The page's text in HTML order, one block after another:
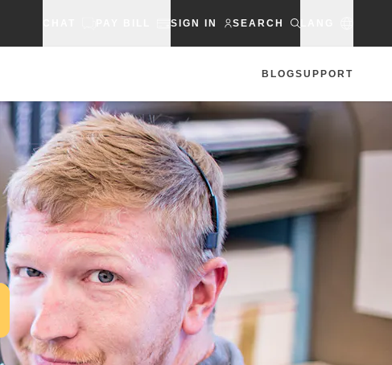
SIGN IN SEARCH
BLOGSUPPORT